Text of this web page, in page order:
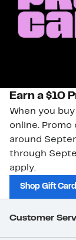
Earn a $10
When you
online. Promo
around
through
apply.
Shop Gift
Customer